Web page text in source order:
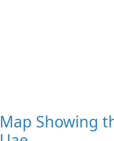
Map Showing